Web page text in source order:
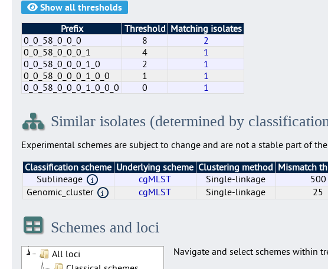
Show all thresholds
Prefix Threshold Matching isolates
0_0_58_0_0_0
8
2
0_0_58_0_0_0_1
4
1
0_0_58_0_0_0_1_0
2
1
0_0_58_0_0_0_1_0_0
1
1
0_0_58_0_0_0_1_0_0_0
0
1
Similar isolates (determined by
Experimental schemes are subject to change and are not a stable part of
Classification scheme Underlying scheme Clustering method Mismatch
Sublineage
cgMLST Single-linkage 500
Genomic_cluster
cgMLST Single-linkage 25
Schemes and loci
All loci
Navigate and select schemes within